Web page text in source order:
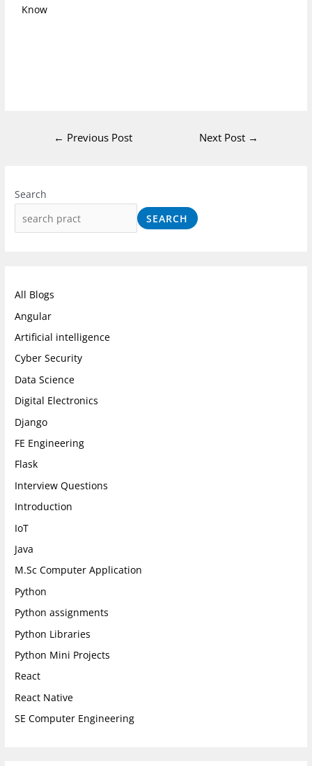
Know
← Previous Post Next Post →
Search
SEARCH
All Blogs
Angular
Artificial intelligence
Cyber Security
Data Science
Digital Electronics
Django
FE Engineering
Flask
Interview Questions
Introduction
IoT
Java
M.Sc Computer Application
Python
Python assignments
Python Libraries
Python Mini Projects
React
React Native
SE Computer Engineering
n
t
m
c
e
k